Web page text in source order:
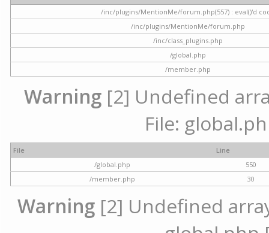
/inc/plugins/MentionMe/forum.php(557) : eval()'d
/inc/plugins/MentionMe/forum.php
/inc/class_plugins.php
/global.php
/member.php
Warning [2] Undefined
File:
File
Line
/global.php
550
/member.php
30
Warning [2] Undefined